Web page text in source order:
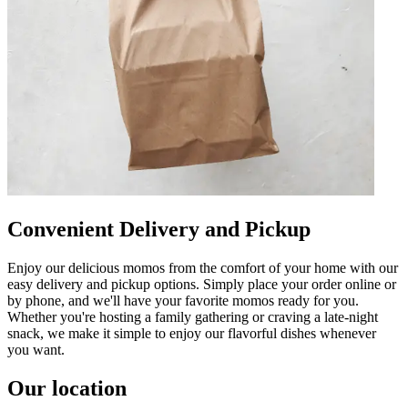
Convenient Delivery and Pickup
Enjoy our delicious momos from the comfort of your home with our
easy delivery and pickup options. Simply place your order online or
by phone, and we'll have your favorite momos ready for you.
Whether you're hosting a family gathering or craving a late-night
snack, we make it simple to enjoy our flavorful dishes whenever
you want.
Our location